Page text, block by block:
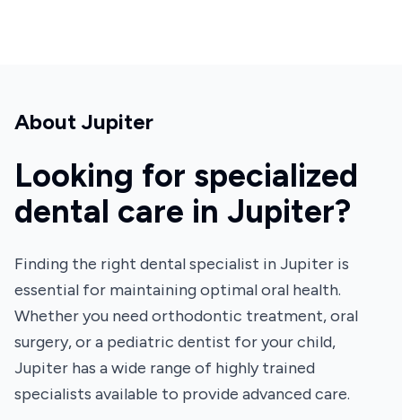
About Jupiter
Looking for specialized
dental care in Jupiter?
Finding the right dental specialist in Jupiter is
essential for maintaining optimal oral health.
Whether you need orthodontic treatment, oral
surgery, or a pediatric dentist for your child,
Jupiter has a wide range of highly trained
specialists available to provide advanced care.